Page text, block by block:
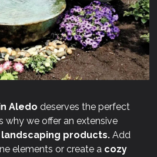
Aledo deserves the perfect
why we offer an extensive
products. Add
elements or create a cozy